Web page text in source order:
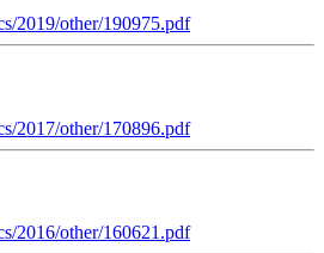
2019/other/190975.pdf
2017/other/170896.pdf
2016/other/160621.pdf